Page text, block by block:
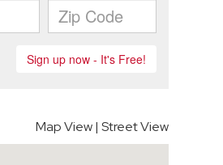
Map View| Street View